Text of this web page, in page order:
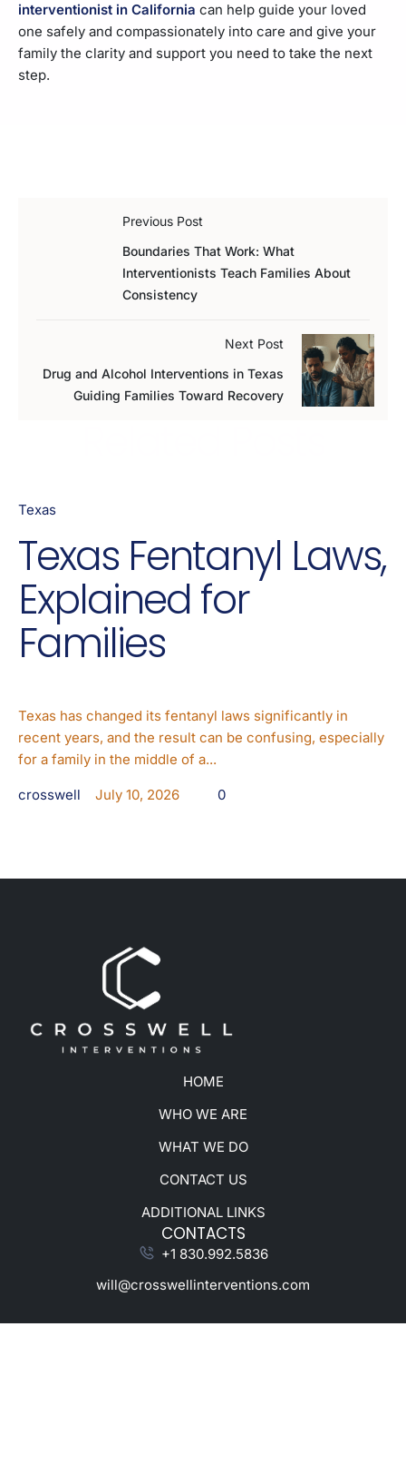
interventionist in California can help guide your loved
one safely and compassionately into care and give your
family the clarity and support you need to take the next
step.
Previous Post
Boundaries That Work: What
Interventionists Teach Families About
Consistency
Next Post
Drug and Alcohol Interventions in Texas
Guiding Families Toward Recovery
Texas
Texas Fentanyl Laws,
Explained for
Families
Texas has changed its fentanyl laws significantly in
recent years, and the result can be confusing, especially
for a family in the middle of a...
crosswell July 10, 2026 0
HOME
WHO WE ARE
WHAT WE DO
CONTACT US
ADDITIONAL LINKS
CONTACTS
+1 830.992.5836
will@crosswellinterventions.com